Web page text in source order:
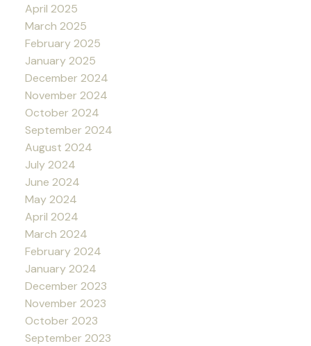
April 2025
March 2025
February 2025
January 2025
December 2024
November 2024
October 2024
September 2024
August 2024
July 2024
June 2024
May 2024
April 2024
March 2024
February 2024
January 2024
December 2023
November 2023
October 2023
September 2023